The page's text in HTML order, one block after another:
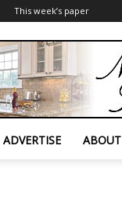
This week’s paper
ADVERTISE ABOUT